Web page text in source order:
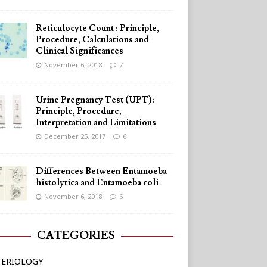
Reticulocyte Count : Principle,
Procedure, Calculations and
Clinical Significances
November 6, 2018 7
Urine Pregnancy Test (UPT):
Principle, Procedure,
Interpretation and Limitations
December 25, 2017 6
Differences Between Entamoeba
histolytica and Entamoeba coli
November 6, 2018 6
CATEGORIES